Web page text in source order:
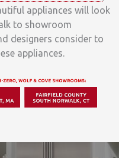
appliances will look
to showroom
designers consider to
appliances.